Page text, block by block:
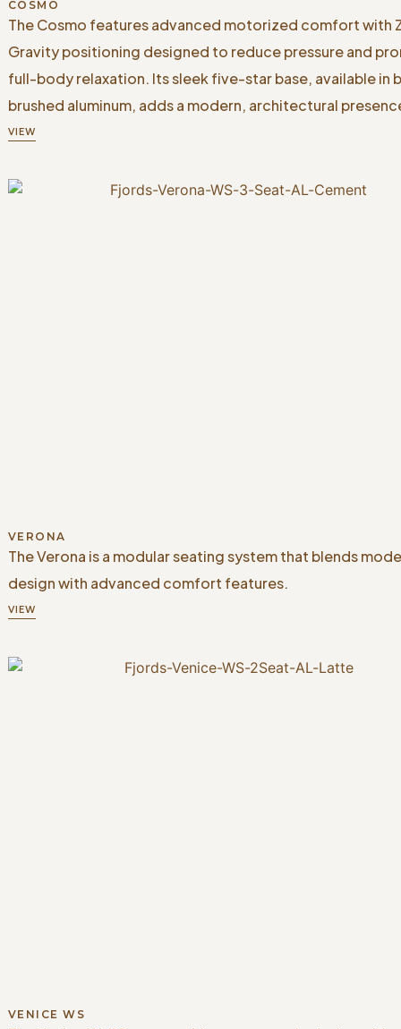
COSMO
The Cosmo features advanced motorized comfort with
Gravity positioning designed to reduce pressure and
full-body relaxation. Its sleek five-star base, available in
brushed aluminum, adds a modern, architectural
VIEW
VERONA
The Verona is a modular seating system that blends
design with advanced comfort features.
VIEW
VENICE WS